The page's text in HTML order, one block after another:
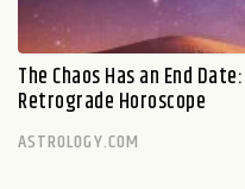
The Chaos Has an End
Retrograde Horoscope
ASTROLOGY.COM